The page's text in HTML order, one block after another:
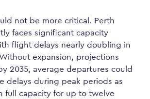
not be more critical. Perth
faces significant capacity
flight delays nearly doubling in
expansion, projections
2035, average departures could
delays during peak periods as
full capacity for up to twelve